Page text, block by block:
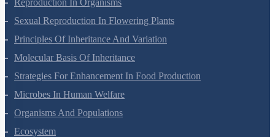
Sexual Reproduction In Flowering Plants
Principles Of Inheritance And Variation
Molecular Basis Of Inheritance
Strategies For Enhancement In Food Production
Microbes In Human Welfare
Organisms And Populations
Ecosystem